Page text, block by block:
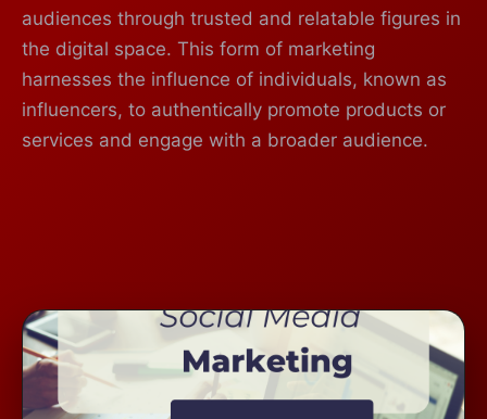
audiences through trusted and relatable figures in
the digital space. This form of marketing
harnesses the influence of individuals, known as
influencers, to authentically promote products or
services and engage with a broader audience.